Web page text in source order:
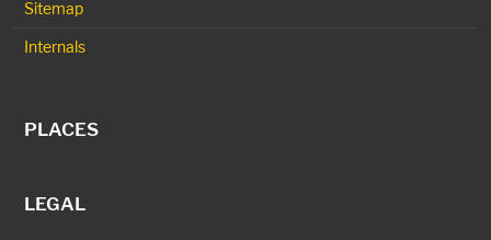
Sitemap
Internals
PLACES
LEGAL